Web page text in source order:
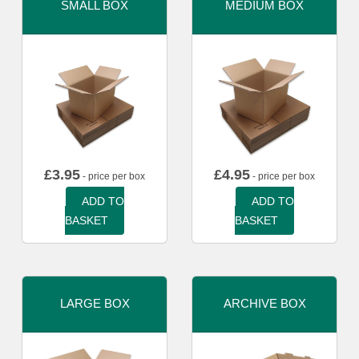
SMALL BOX
£3.95 - price per box
ADD TO
BASKET
MEDIUM BOX
£4.95 - price per box
ADD TO
BASKET
LARGE BOX ARCHIVE BOX